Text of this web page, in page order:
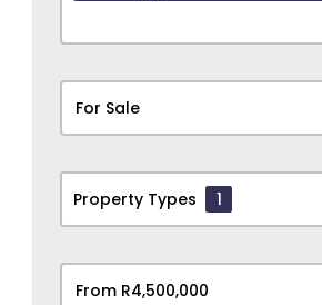
For Sale
Property Types 1
From R4,500,000